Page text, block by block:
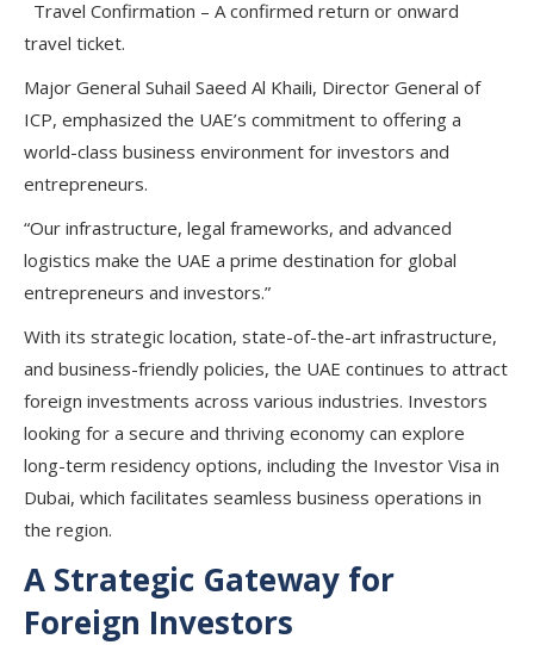
Travel Confirmation – A confirmed return or onward
travel ticket.
Major General Suhail Saeed Al Khaili, Director General of
ICP, emphasized the UAE’s commitment to offering a
world-class business environment for investors and
entrepreneurs.
“Our infrastructure, legal frameworks, and advanced
logistics make the UAE a prime destination for global
entrepreneurs and investors.”
With its strategic location, state-of-the-art infrastructure,
and business-friendly policies, the UAE continues to attract
foreign investments across various industries. Investors
looking for a secure and thriving economy can explore
long-term residency options, including the Investor Visa in
Dubai, which facilitates seamless business operations in
the region.
A Strategic Gateway for
Foreign Investors